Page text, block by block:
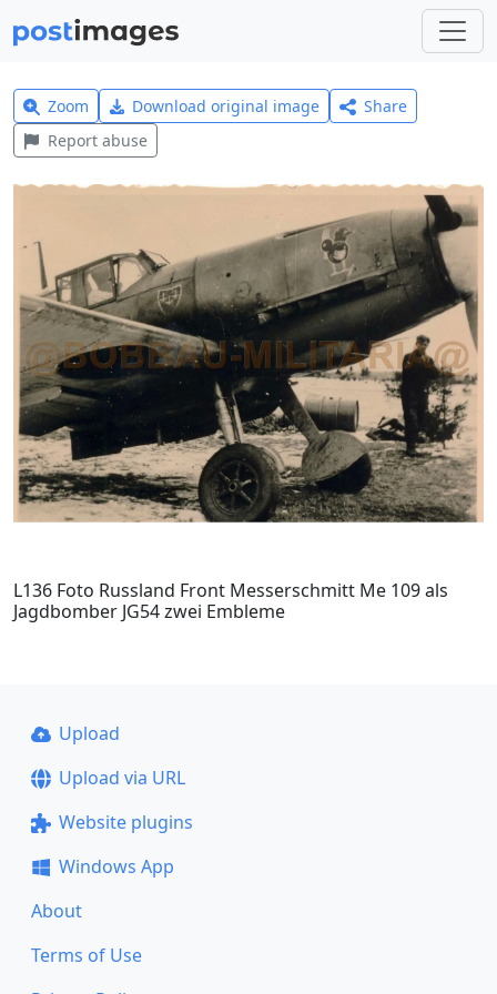
Zoom Download original image
Share
Report abuse
L136 Foto Russland Front Messerschmitt Me 109 als
Jagdbomber JG54 zwei Embleme
Upload
Upload via URL
Website plugins
Windows App
About
Terms of Use